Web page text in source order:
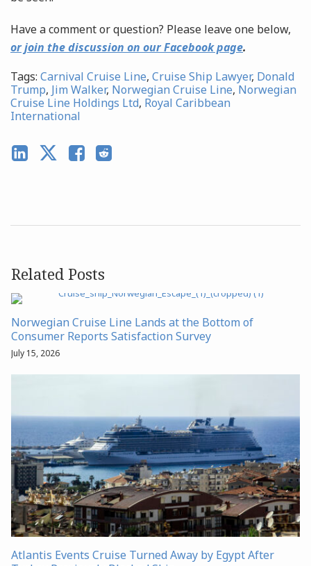
Have a comment or question? Please leave one below,
or join the discussion on our Facebook page.
Tags: Carnival Cruise Line, Cruise Ship Lawyer, Donald
Trump, Jim Walker, Norwegian Cruise Line, Norwegian
Cruise Line Holdings Ltd, Royal Caribbean
International
Related Posts
Norwegian Cruise Line Lands at the Bottom of
Consumer Reports Satisfaction Survey
July 15, 2026
Atlantis Events Cruise Turned Away by Egypt After